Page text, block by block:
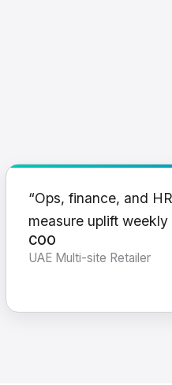
“Ops, finance, and
measure uplift
COO
UAE Multi-site Retailer